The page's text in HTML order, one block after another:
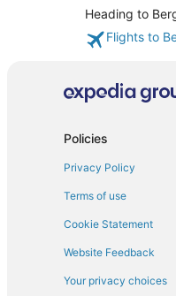
Heading to
Flights to
Policies
Privacy Policy
Terms of use
Cookie Statement
Website Feedback
Your privacy choices